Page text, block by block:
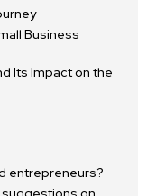
Business
Its Impact on the
entrepreneurs?